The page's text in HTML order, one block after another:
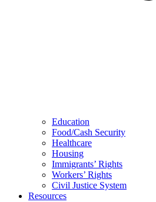
Education
Food/Cash Security
Healthcare
Housing
Immigrants’ Rights
Workers’ Rights
Civil Justice System
Resources